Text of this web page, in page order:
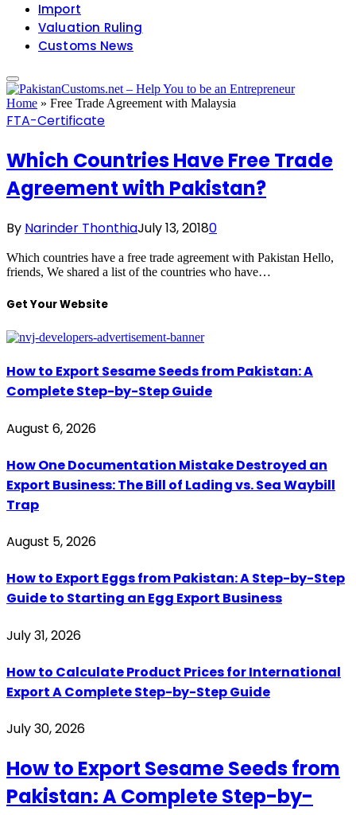
Import
Valuation Ruling
Customs News
Home » Free Trade Agreement with Malaysia
FTA-Certificate
Which Countries Have Free Trade
Agreement with Pakistan?
By Narinder ThonthiaJuly 13, 20180
Which countries have a free trade agreement with Pakistan Hello,
friends, We shared a list of the countries who have…
Get Your Website
How to Export Sesame Seeds from Pakistan: A
Complete Step-by-Step Guide
August 6, 2026
How One Documentation Mistake Destroyed an
Export Business: The Bill of Lading vs. Sea Waybill
Trap
August 5, 2026
How to Export Eggs from Pakistan: A Step-by-Step
Guide to Starting an Egg Export Business
July 31, 2026
How to Calculate Product Prices for International
Export A Complete Step-by-Step Guide
July 30, 2026
How to Export Sesame Seeds from
Pakistan: A Complete Step-by-